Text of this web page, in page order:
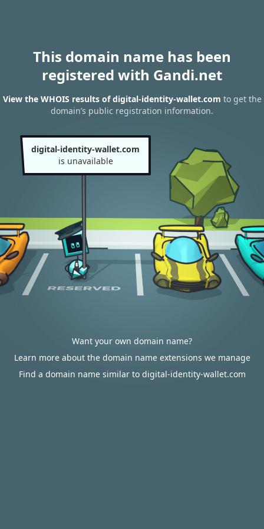
This domain name has been
registered with Gandi.net
View the WHOIS results of digital-identity-wallet.com to get the
domain’s public registration information.
digital-identity-wallet.com
is unavailable
Want your own domain name?
Learn more about the domain name extensions we manage
Find a domain name similar to digital-identity-wallet.com